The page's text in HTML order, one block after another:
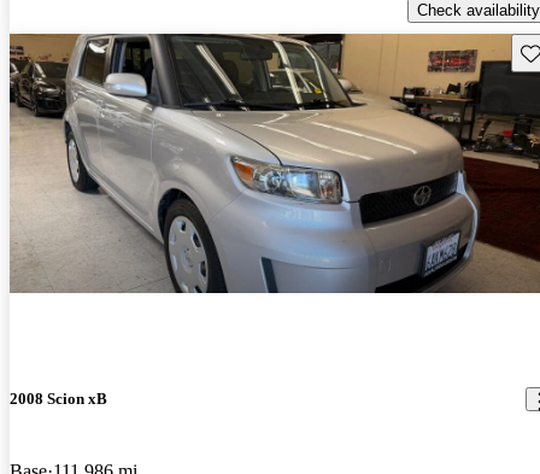
Check availability
2008 Scion xB